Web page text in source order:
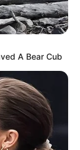
A Bear Cub